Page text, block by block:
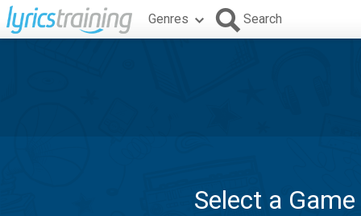
Genres Search
Select a